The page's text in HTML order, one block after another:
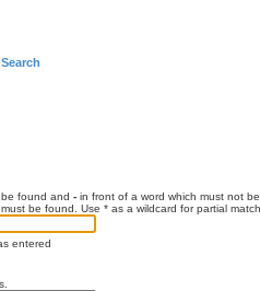
Search
found and - in front of a word which must not
be found. Use * as a wildcard for partial
entered